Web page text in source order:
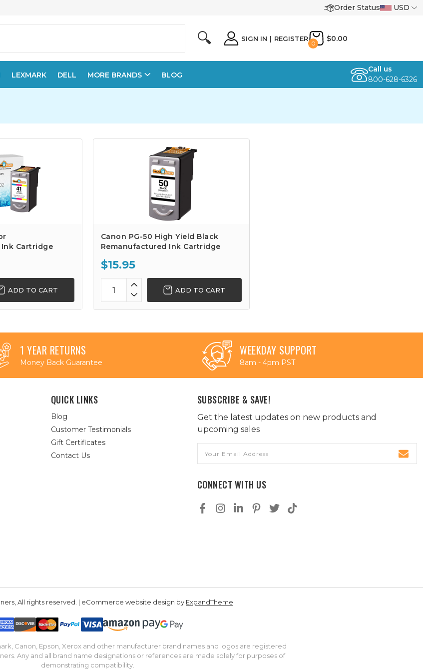
Order Status USD
🔍 SIGN IN | REGISTER
0
$0.00
LEXMARK DELL MORE BRANDS BLOG
Call us
800-628-6326
Cartridge
ADD TO CART
Canon PG-50 High Yield Black
Remanufactured Ink Cartridge
$15.95
ADD TO CART
1 YEAR RETURNS
Money Back Guarantee
WEEKDAY SUPPORT
8am - 4pm PST
QUICK LINKS
Blog
Customer Testimonials
Gift Certificates
Contact Us
SUBSCRIBE & SAVE!
Get the latest updates on new products and
upcoming sales
Address
CONNECT WITH US
All rights reserved. | eCommerce website design by ExpandTheme
Canon, Epson, Xerox and other manufacturer brand names and logos are registered
Any and all brand name designations or references are made solely for purposes of
demonstrating compatibility.